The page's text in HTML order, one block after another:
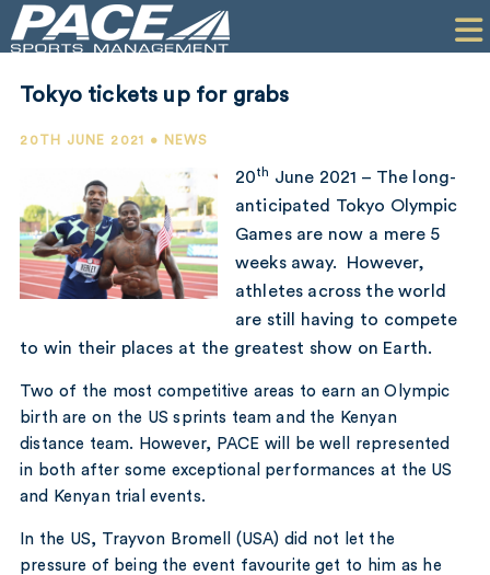
PR
PERFORMANCE
COMPANY
CONTACT
Tokyo tickets up for grabs
20TH JUNE 2021 • NEWS
20th June 2021 – The long-
anticipated Tokyo Olympic
Games are now a mere 5
weeks away. However,
athletes across the world
are still having to compete
to win their places at the greatest show on Earth.
Two of the most competitive areas to earn an Olympic
birth are on the US sprints team and the Kenyan
distance team. However, PACE will be well represented
in both after some exceptional performances at the US
and Kenyan trial events.
In the US, Trayvon Bromell (USA) did not let the
pressure of being the event favourite get to him as he